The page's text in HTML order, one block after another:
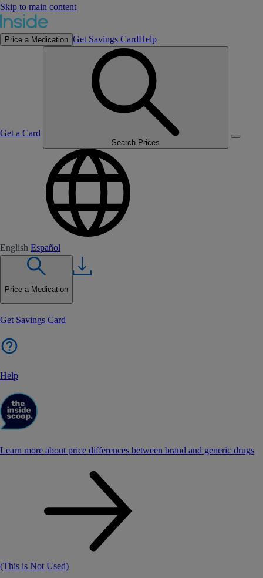
Skip to main content
Price a Medication Get Savings CardHelp
Get a Card
Search Prices
English Español
Price a Medication
Get Savings Card
Help
Learn more about price differences between brand and generic drugs
(This is Not Used)